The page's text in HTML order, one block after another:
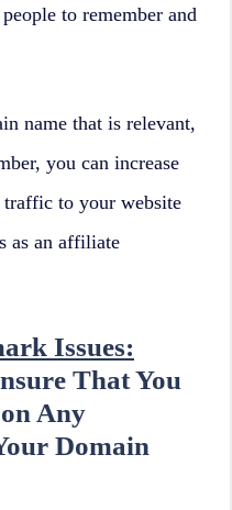
to remember and
name that is relevant,
you can increase
to your website
as an affiliate
Issues:
That You
Any
Domain